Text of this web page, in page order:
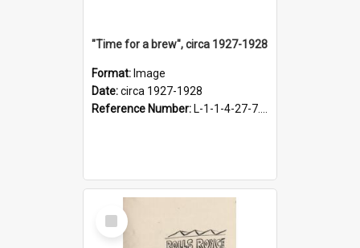
"Time for a brew", circa 1927-1928
Format: Image
Date:circa 1927-1928
Reference Number: L-1-1-4-27-7.17
Select
Item